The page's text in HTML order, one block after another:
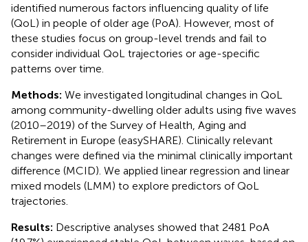
identified numerous factors influencing quality of life
(QoL) in people of older age (PoA). However, most of
these studies focus on group-level trends and fail to
consider individual QoL trajectories or age-specific
patterns over time.
Methods: We investigated longitudinal changes in QoL
among community-dwelling older adults using five waves
(2010–2019) of the Survey of Health, Aging and
Retirement in Europe (easySHARE). Clinically relevant
changes were defined via the minimal clinically important
difference (MCID). We applied linear regression and linear
mixed models (LMM) to explore predictors of QoL
trajectories.
Results: Descriptive analyses showed that 2481 PoA